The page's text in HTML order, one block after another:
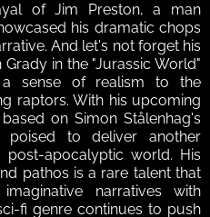
of Jim Preston, a man
his dramatic chops
And let's not forget his
in the "Jurassic World"
sense of realism to the
raptors. With his upcoming
on Simon Stålenhag's
poised to deliver another
apocalyptic world. His
pathos is a rare talent that
narratives with
fi genre continues to push